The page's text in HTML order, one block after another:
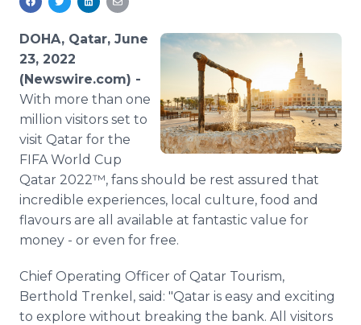
Media Pitching
Media Monitoring
Analytics
Media Room
Education
Blog
PR & Earned Media Planner
For Journalists
RSS Feeds
Support
Newsroom
Log In
DOHA, Qatar, June
23, 2022
(Newswire.com) -
With more than one
million visitors set to
visit Qatar for the
FIFA World Cup
Qatar 2022™, fans should be rest assured that
incredible experiences, local culture, food and
flavours are all available at fantastic value for
money - or even for free.
Chief Operating Officer of Qatar Tourism,
Berthold Trenkel, said: "Qatar is easy and exciting
to explore without breaking the bank. All visitors